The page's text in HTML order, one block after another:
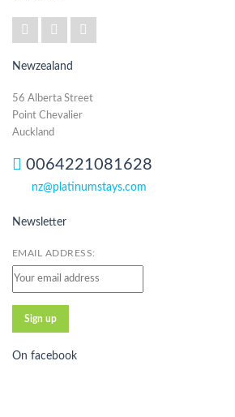
Newzealand
56 Alberta Street
Point Chevalier
Auckland
0064221081628
nz@platinumstays.com
Newsletter
EMAIL ADDRESS:
On facebook